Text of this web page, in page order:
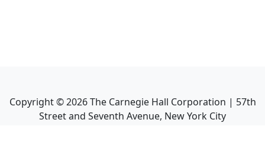
Copyright ©2026The Carnegie Hall Corporation | 57th
Street and Seventh Avenue, New York City